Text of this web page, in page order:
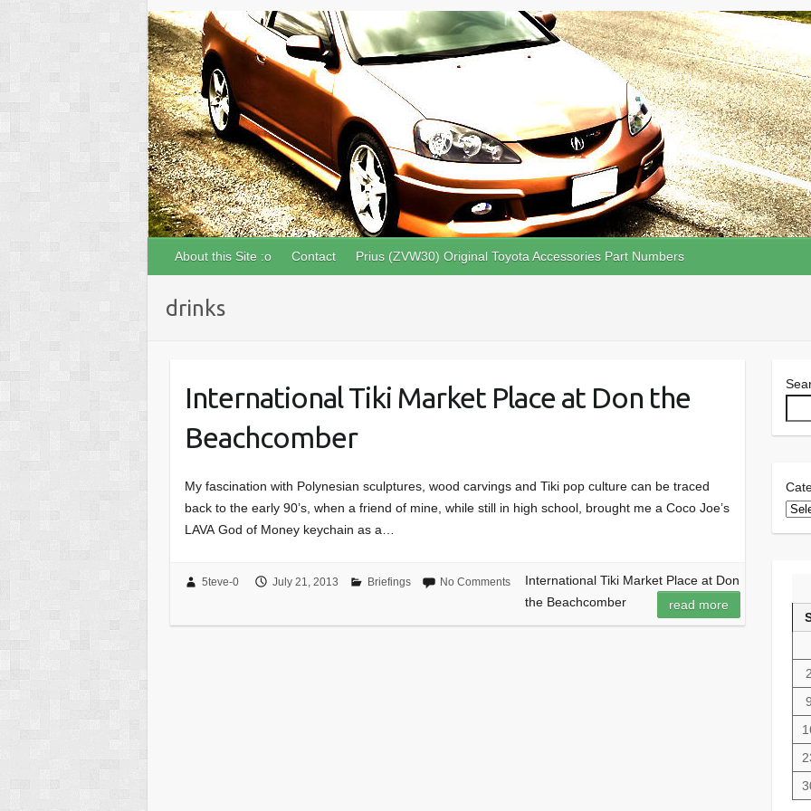
About this Site :o Contact Prius (ZVW30) Original Toyota Accessories Part Numbers
drinks
International Tiki Market Place at Don the
Beachcomber
My fascination with Polynesian sculptures, wood carvings and Tiki pop culture can be traced
back to the early 90’s, when a friend of mine, while still in high school, brought me a Coco Joe’s
LAVA God of Money keychain as a…
5teve-0 July 21, 2013 Briefings No Comments
International Tiki Market Place at Don
the Beachcomber
read more